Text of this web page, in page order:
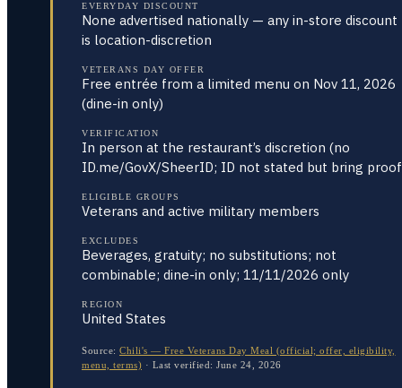
EVERYDAY DISCOUNT
None advertised nationally — any in-store discount
is location-discretion
VETERANS DAY OFFER
Free entrée from a limited menu on Nov 11, 2026
(dine-in only)
VERIFICATION
In person at the restaurant’s discretion (no
ID.me/GovX/SheerID; ID not stated but bring
ELIGIBLE GROUPS
Veterans and active military members
EXCLUDES
Beverages, gratuity; no substitutions; not
combinable; dine-in only; 11/11/2026 only
REGION
United States
Source: Chili's — Free Veterans Day Meal (official; offer, eligibility,
menu, terms) · Last verified: June 24, 2026